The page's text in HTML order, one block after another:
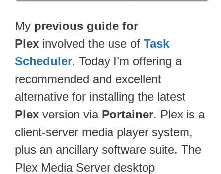
My previous guide for
Plex involved the use of Task
Scheduler. Today I’m offering a
recommended and excellent
alternative for installing the latest
Plex version via Portainer. Plex is a
client-server media player system,
plus an ancillary software suite. The
Plex Media Server desktop